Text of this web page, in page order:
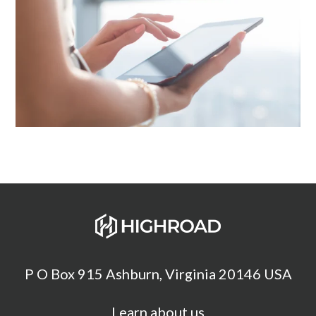
P O Box 915 Ashburn, Virginia 20146 USA
Learn about us